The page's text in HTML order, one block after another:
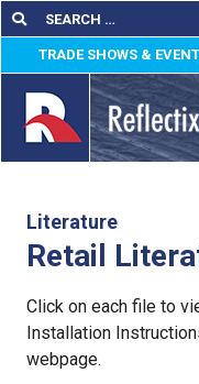
Skip
to
content
Search
for:
Search
TRADE SHOWS &
Literature
Retail
Click on each file to
Installation
webpage.